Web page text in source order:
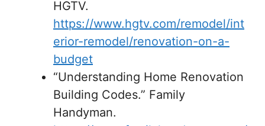
HGTV.
https://www.hgtv.com/remodel/int
erior-remodel/renovation-on-a-
budget
“Understanding Home Renovation
Building Codes.” Family
Handyman.